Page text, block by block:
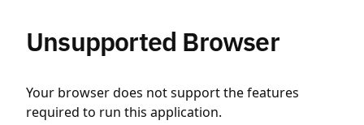
Unsupported Browser
Your browser does not support the features
required to run this application.